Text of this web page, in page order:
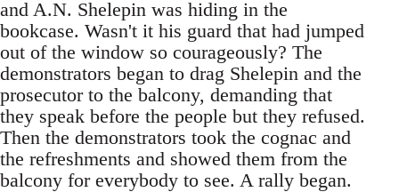
and A.N. Shelepin was hiding in the
bookcase. Wasn't it his guard that had jumped
out of the window so courageously? The
demonstrators began to drag Shelepin and the
prosecutor to the balcony, demanding that
they speak before the people but they refused.
Then the demonstrators took the cognac and
the refreshments and showed them from the
balcony for everybody to see. A rally began.